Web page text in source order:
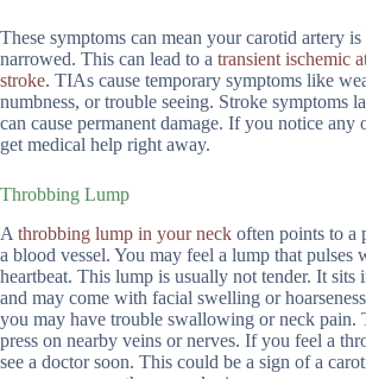
These symptoms can mean your carotid artery
narrowed. This can lead to a transient ischemic
stroke. TIAs cause temporary symptoms like
numbness, or trouble seeing. Stroke symptoms
can cause permanent damage. If you notice any
get medical help right away.
Throbbing Lump
A throbbing lump in your neck often points to a
a blood vessel. You may feel a lump that pulses
heartbeat. This lump is usually not tender. It sits
and may come with facial swelling or
you may have trouble swallowing or neck pain.
press on nearby veins or nerves. If you feel a
see a doctor soon. This could be a sign of a